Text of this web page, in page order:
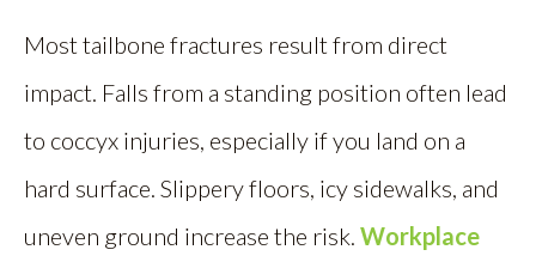
Most tailbone fractures result from direct
impact. Falls from a standing position often lead
to coccyx injuries, especially if you land on a
hard surface. Slippery floors, icy sidewalks, and
uneven ground increase the risk. Workplace